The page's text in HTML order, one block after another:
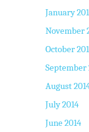
January
November
October
September
August
July 2014
June 2014